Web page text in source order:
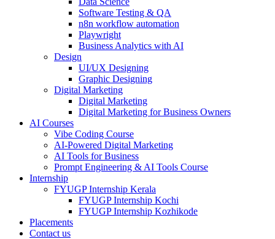
Software Testing & QA
n8n workflow automation
Playwright
Business Analytics with AI
Design
UI/UX Designing
Graphic Designing
Digital Marketing
Digital Marketing
Digital Marketing for Business Owners
AI Courses
Vibe Coding Course
AI-Powered Digital Marketing
AI Tools for Business
Prompt Engineering & AI Tools Course
Internship
FYUGP Internship Kerala
FYUGP Internship Kochi
FYUGP Internship Kozhikode
Placements
Contact us